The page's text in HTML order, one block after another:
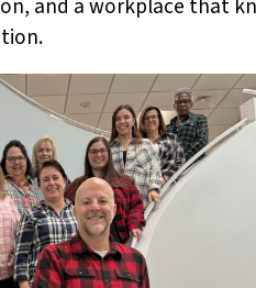
and a workplace that